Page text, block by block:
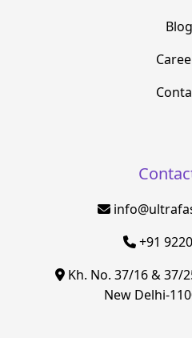
Blog
+91
Kh. No. 37/16 & 37/
New Delhi-